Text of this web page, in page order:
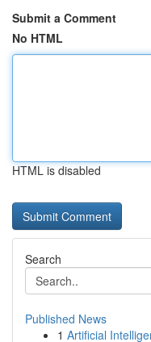
Submit a Comment
No HTML
HTML is disabled
Search
Published News
1 Artificial